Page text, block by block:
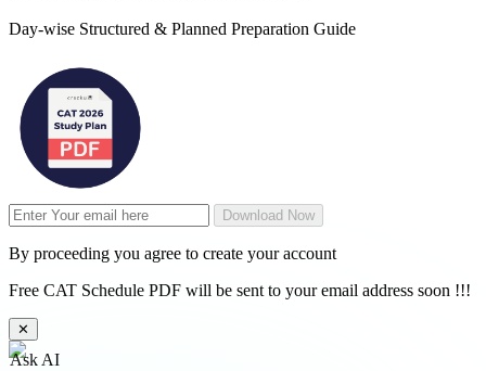
Day-wise Structured & Planned Preparation Guide
Download Now
By proceeding you agree to create your account
Free CAT Schedule PDF will be sent to your email address soon !!!
✕
Ask AI